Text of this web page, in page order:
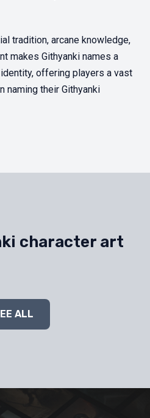
tradition, arcane knowledge,
makes Githyanki names a
offering players a vast
naming their Githyanki
character art
ALL